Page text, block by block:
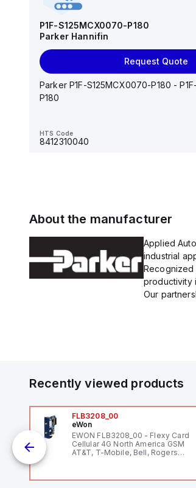
P1F-S125MCX0070-P180
Parker Hannifin
Request Quote
Parker P1F-S125MCX0070-P180 -
P180
HTS Code
8412310040
AS2201F-U01-10
AS*2,3*1F-U*, Speed Controller w/Uni
About the manufacturer
Applied
industrial
Recognized
productivity
Our
Recently viewed products
FLB3208_00
eWon
EWON FLB3208_00 - Flexy Card
Cellular 4G North America GSM
AT&T, T-Mobile, Bell, Rogers